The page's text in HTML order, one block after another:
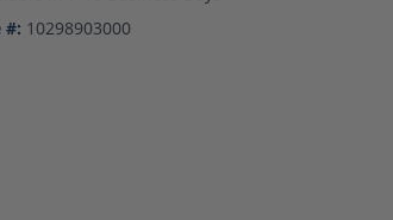
#: 10298903000